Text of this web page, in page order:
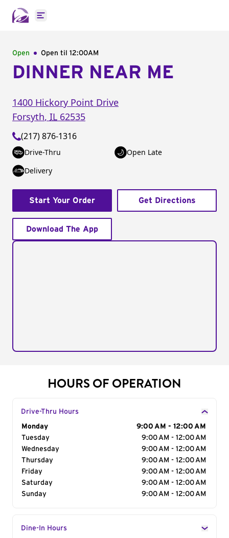
Open main menu
Open Open til 12:00AM
DINNER NEAR ME
1400 Hickory Point Drive
Forsyth, IL 62535
(217) 876-1316
Drive-Thru
Open Late
Delivery
Start Your Order Get Directions
Download The App
HOURS OF OPERATION
Drive-Thru Hours
Day of the Week
Monday
9:00 AM - 12:00 AM
Tuesday
9:00 AM - 12:00 AM
Wednesday
9:00 AM - 12:00 AM
Thursday
9:00 AM - 12:00 AM
Friday
9:00 AM - 12:00 AM
Saturday
9:00 AM - 12:00 AM
Sunday
9:00 AM - 12:00 AM
Dine-In Hours